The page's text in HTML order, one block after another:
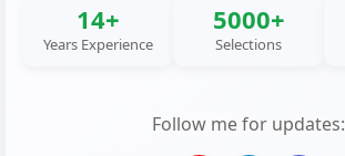
14+
Years Experience
5000+
Selections
Follow me for updates: